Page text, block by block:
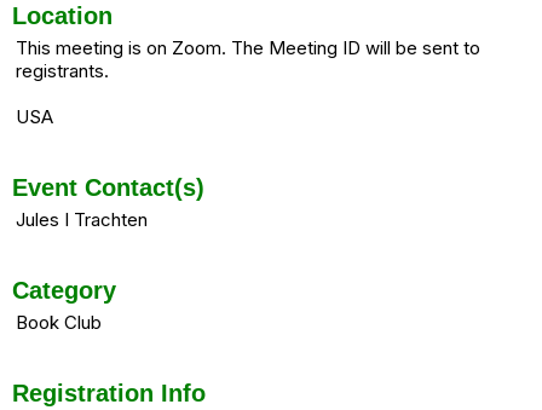
Location
This meeting is on Zoom. The Meeting ID will be sent to
registrants.
USA
Event Contact(s)
Jules I Trachten
Category
Book Club
Registration Info